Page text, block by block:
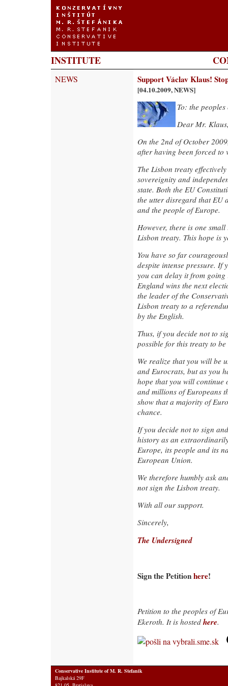
INSTITUTE
NEWS Support Václav Klaus!
[04.10.2009, NEWS]
To: the
Dear Mr.
On the 2nd of October
after having been forced
The Lisbon treaty
sovereignity and
state. Both the EU
the utter disregard that EU
and the people of Europe.
However, there is one
Lisbon treaty. This hope is
You have so far
despite intense pressure. If
you can delay it from
England wins the next
the leader of the
Lisbon treaty to a
by the English.
Thus, if you decide not to
possible for this treaty to
We realize that you will be
and Eurocrats, but as you
hope that you will continue
and millions of Europeans
show that a majority of
chance.
If you decide not to sign
history as an
Europe, its people and its
European Union.
We therefore humbly ask
not sign the Lisbon treaty.
With all our support.
Sincerely,
The Undersigned
Sign the Petitionhere!
Petition to the peoples of
Ekeroth. It is hosted here.
Conservative Institute of M. R. Stefanik
Bajkalská 29F